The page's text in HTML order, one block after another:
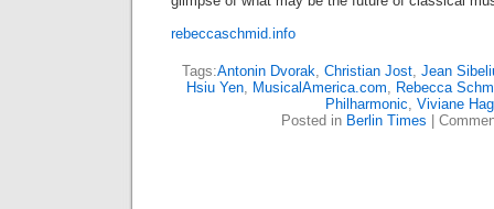
rebeccaschmid.info
Tags:Antonin Dvorak, Christian Jost, Jean
Hsiu Yen, MusicalAmerica.com, Rebecca
Philharmonic, Viviane
Posted in Berlin Times